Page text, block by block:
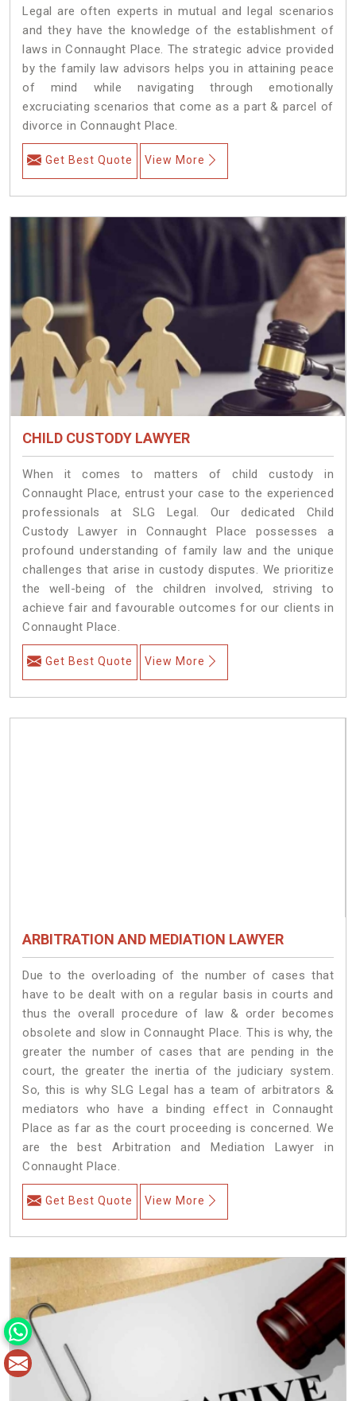
Legal are often experts in mutual and legal scenarios
and they have the knowledge of the establishment of
laws in Connaught Place. The strategic advice provided
by the family law advisors helps you in attaining peace
of mind while navigating through emotionally
excruciating scenarios that come as a part & parcel of
divorce in Connaught Place.
Get Best Quote View More
CHILD CUSTODY LAWYER
When it comes to matters of child custody in
Connaught Place, entrust your case to the experienced
professionals at SLG Legal. Our dedicated Child
Custody Lawyer in Connaught Place possesses a
profound understanding of family law and the unique
challenges that arise in custody disputes. We prioritize
the well-being of the children involved, striving to
achieve fair and favourable outcomes for our clients in
Connaught Place.
Get Best Quote View More
ARBITRATION AND MEDIATION LAWYER
Due to the overloading of the number of cases that
have to be dealt with on a regular basis in courts and
thus the overall procedure of law & order becomes
obsolete and slow in Connaught Place. This is why, the
greater the number of cases that are pending in the
court, the greater the inertia of the judiciary system.
So, this is why SLG Legal has a team of arbitrators &
mediators who have a binding effect in Connaught
Place as far as the court proceeding is concerned. We
are the best Arbitration and Mediation Lawyer in
Connaught Place.
Get Best Quote View More